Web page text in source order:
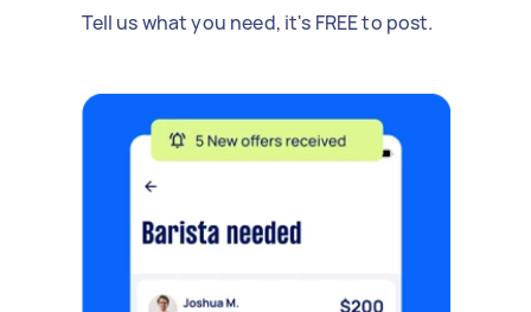
Tell us what you need, it's FREE to post.